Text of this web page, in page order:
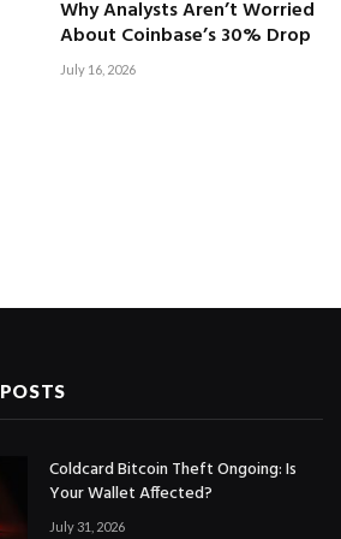
Why Analysts Aren’t Worried
About Coinbase’s 30% Drop
July 16, 2026
Coldcard Bitcoin Theft Ongoing: Is
Your Wallet Affected?
July 31, 2026